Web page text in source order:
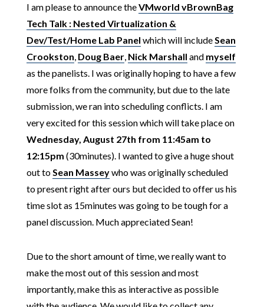
I am please to announce theVMworld vBrownBag
Tech Talk : Nested Virtualization &
Dev/Test/Home Lab Panel which will includeSean
Crookston, Doug Baer, Nick Marshall and myself
as the panelists. I was originally hoping to have a few
more folks from the community, but due to the late
submission, we ran into scheduling conflicts. I am
very excited for this session which will take place on
Wednesday, August 27th from 11:45am to
12:15pm (30minutes). I wanted to give a huge shout
out toSean Masseywho was originally scheduled
to present right after ours but decided to offer us his
time slot as 15minutes was going to be tough for a
panel discussion. Much appreciated Sean!
Due to the short amount of time, we really want to
make the most out of this session and most
importantly, make this as interactive as possible